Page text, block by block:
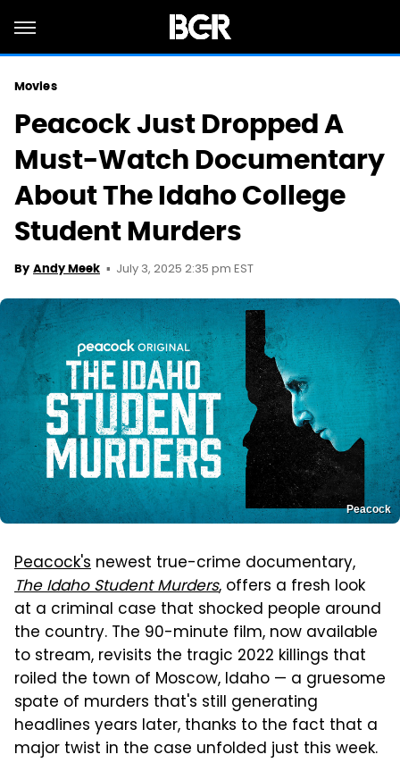
Movies
Peacock Just Dropped A
Must-Watch Documentary
About The Idaho College
Student Murders
By Andy Meek July 3, 2025 2:35 pm EST
Peacock
Peacock's newest true-crime documentary,
The Idaho Student Murders, offers a fresh look
at a criminal case that shocked people around
the country. The 90-minute film, now available
to stream, revisits the tragic 2022 killings that
roiled the town of Moscow, Idaho — a gruesome
spate of murders that's still generating
headlines years later, thanks to the fact that a
major twist in the case unfolded just this week.